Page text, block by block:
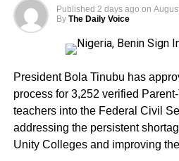
The presidential media team’s
evidence of tangible progress
watch.
The timing of the visit carries
Governor Alia is expected to
Published 2 days ago on
By The Daily Voice
President Bola Tinubu has
process for 3,252 verified
teachers into the Federal Civil
addressing the persistent
Unity Colleges and improving